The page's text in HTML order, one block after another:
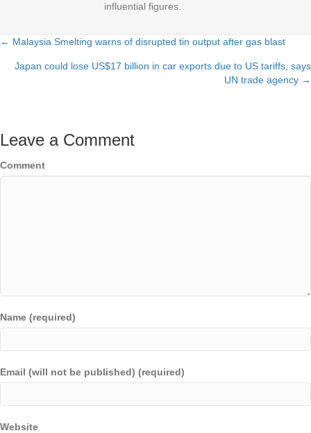
influential figures.
Posts
navigation
← Malaysia Smelting warns of disrupted tin output after gas blast
Japan could lose US$17 billion in car exports due to US tariffs, says
UN trade agency →
Leave a Comment
Comment
Name (required)
Email (will not be published) (required)
Website